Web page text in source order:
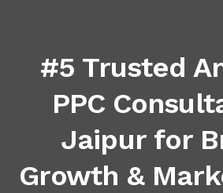
#5 Trusted
PPC
Jaipur for
Growth &